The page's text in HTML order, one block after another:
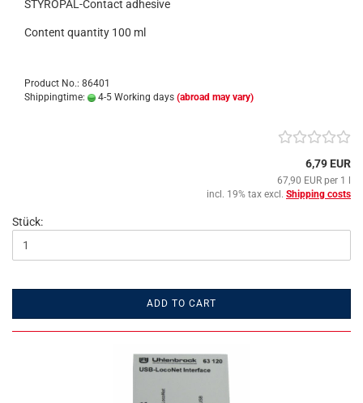
STYROPAL-Contact adhesive
Content quantity 100 ml
Product No.: 86401
Shippingtime:
4-5 Working days (abroad may vary)
6,79 EUR
67,90 EUR per 1 l
incl. 19% tax excl. Shipping costs
Stück:
ADD TO CART